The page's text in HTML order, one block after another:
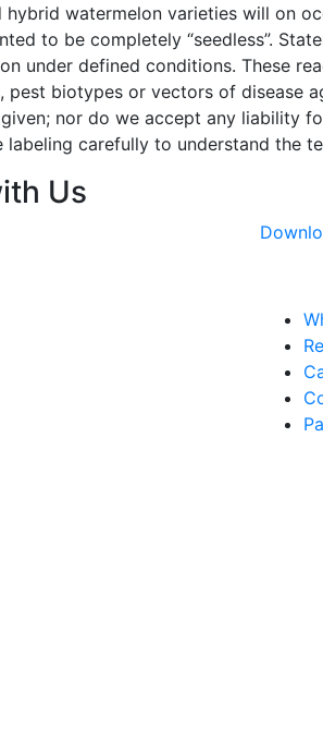
watermelon varieties will on
to be completely “seedless”.
under defined conditions. These
biotypes or vectors of disease
nor do we accept any liability
carefully to understand the
Us